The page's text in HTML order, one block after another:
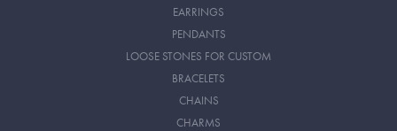
EARRINGS
PENDANTS
LOOSE STONES FOR CUSTOM
BRACELETS
CHAINS
CHARMS